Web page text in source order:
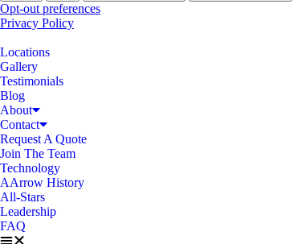
Opt-out preferences
Privacy Policy
Locations
Gallery
Testimonials
Blog
About
Contact
Request A Quote
Join The Team
Technology
AArrow History
All-Stars
Leadership
FAQ